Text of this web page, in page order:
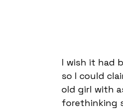
I wish it had
so I could
old girl with
forethinking